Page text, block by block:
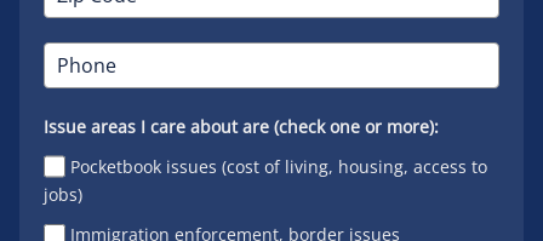
Issue areas I care about are (check one or more):
Pocketbook issues (cost of living, housing, access to
jobs)
Immigration enforcement, border issues